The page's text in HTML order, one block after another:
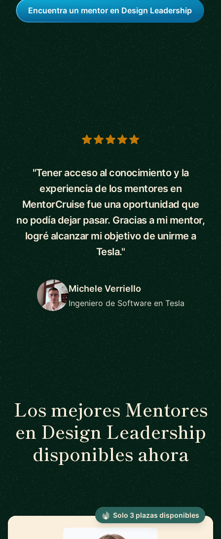
Encuentra un mentor en Design Leadership
5 out of 5 stars
"Tener acceso al conocimiento y la
experiencia de los mentores en
MentorCruise fue una oportunidad que
no podía dejar pasar. Gracias a mi mentor,
logré alcanzar mi objetivo de unirme a
Tesla."
Michele Verriello
Ingeniero de Software en Tesla
Los mejores Mentores
en Design Leadership
disponibles ahora
Solo 3 plazas disponibles